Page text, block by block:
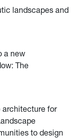
landscapes and
a new
The
architecture for
to design